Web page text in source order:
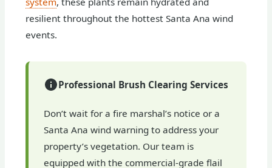
resilient throughout the hottest Santa Ana wind
events.
Professional Brush Clearing Services
Don’t wait for a fire marshal’s notice or a
Santa Ana wind warning to address your
property’s vegetation. Our team is
equipped with the commercial-grade flail